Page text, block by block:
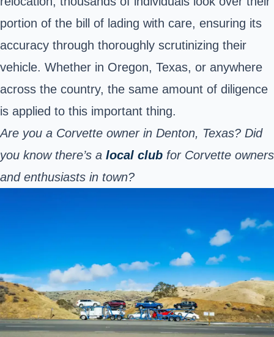
portion of the bill of lading with care, ensuring its
accuracy through thoroughly scrutinizing their
vehicle. Whether in Oregon, Texas, or anywhere
across the country, the same amount of diligence
is applied to this important thing.
Are you a Corvette owner in Denton, Texas? Did
you know there’s a local club for Corvette owners
and enthusiasts in town?